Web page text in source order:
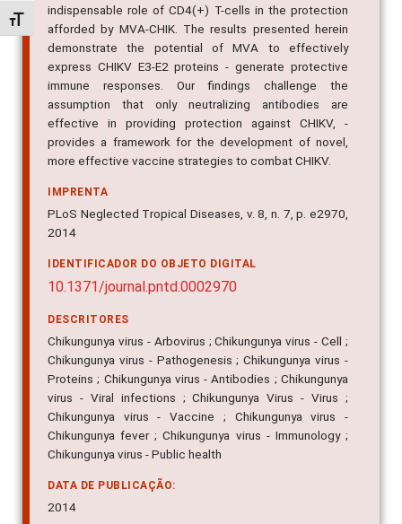
Alternar tamanho da fonte
indispensable role of CD4(+) T-cells in the protection
afforded by MVA-CHIK. The results presented herein
demonstrate the potential of MVA to effectively
express CHIKV E3-E2 proteins - generate protective
immune responses. Our findings challenge the
assumption that only neutralizing antibodies are
effective in providing protection against CHIKV, -
provides a framework for the development of novel,
more effective vaccine strategies to combat CHIKV.
IMPRENTA
PLoS Neglected Tropical Diseases, v. 8, n. 7, p. e2970,
2014
IDENTIFICADOR DO OBJETO DIGITAL
10.1371/journal.pntd.0002970
DESCRITORES
Chikungunya virus - Arbovirus ; Chikungunya virus - Cell ;
Chikungunya virus - Pathogenesis ; Chikungunya virus -
Proteins ; Chikungunya virus - Antibodies ; Chikungunya
virus - Viral infections ; Chikungunya Virus - Virus ;
Chikungunya virus - Vaccine ; Chikungunya virus -
Chikungunya fever ; Chikungunya virus - Immunology ;
Chikungunya virus - Public health
DATA DE PUBLICAÇÃO:
2014